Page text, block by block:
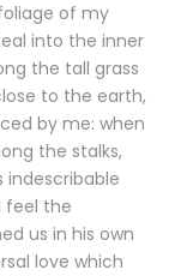
of my
into the inner
the tall grass
to the earth,
by me: when
the stalks,
feel the
us in his own
love which